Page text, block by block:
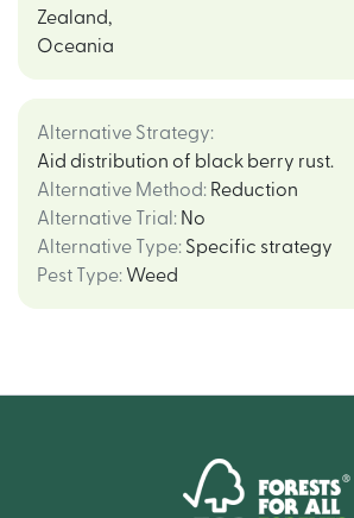
Zealand,
Oceania
Alternative Strategy:
Aid distribution of black berry rust.
Alternative Method: Reduction
Alternative Trial : No
Alternative Type: Specific strategy
Pest Type: Weed